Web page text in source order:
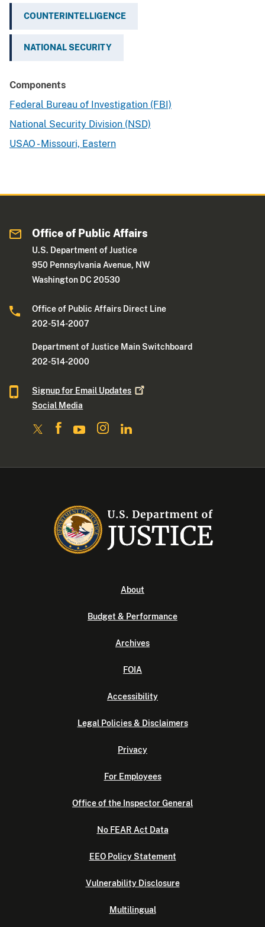
COUNTERINTELLIGENCE
NATIONAL SECURITY
Components
Federal Bureau of Investigation (FBI)
National Security Division (NSD)
USAO - Missouri, Eastern
Office of Public Affairs
U.S. Department of Justice
950 Pennsylvania Avenue, NW
Washington DC 20530
Office of Public Affairs Direct Line
202-514-2007
Department of Justice Main Switchboard
202-514-2000
Signup for Email Updates
Social Media
About
Budget & Performance
Archives
FOIA
Accessibility
Legal Policies & Disclaimers
Privacy
For Employees
Office of the Inspector General
No FEAR Act Data
EEO Policy Statement
Vulnerability Disclosure
Multilingual